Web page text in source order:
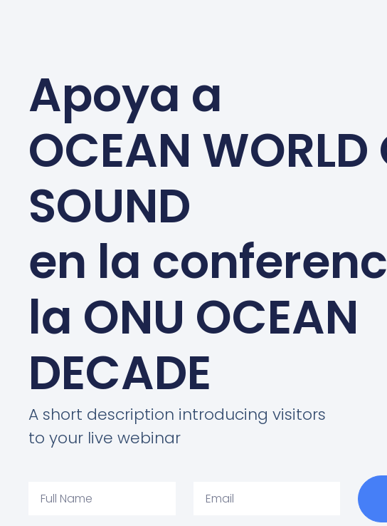
Apoya a
OCEAN WORLD
SOUND
en la
la ONU OCEAN
DECADE
A short description introducing visitors
to your live webinar